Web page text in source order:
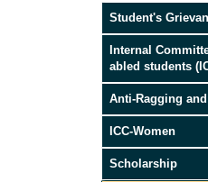
Student's
Internal
abled students
Anti-Ragging
ICC-Women
Scholarship